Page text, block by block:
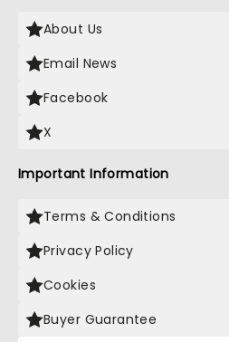
About Us
Email News
Facebook
X
Important Information
Terms & Conditions
Privacy Policy
Cookies
Buyer Guarantee